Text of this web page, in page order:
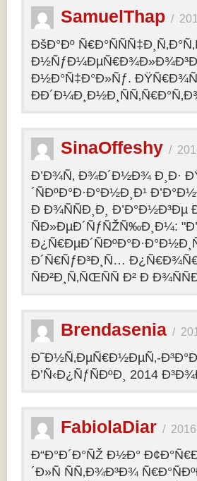
SamuelThap /
ÐšÐ°Ðº
Ð½Ð°Ñ‡Ð°Ð»Ñƒ.
SinaOffeshy /
Ð’Ð¾Ñ‚ Ð¾Ð´Ð½Ð¾ Ð¸Ð·
´ÑÐºÐ°Ð·Ð°Ð½Ð¸Ð¹
Ð Ð¾ÑÑÐ¸Ð¸ Ð’Ð°Ð½Ð³Ðµ
ÑÐ»ÐµÐ´ÑƒÑŽÑ‰Ð¸Ð¼:
Ð´Ñ€ÑƒÐ³Ð¸Ñ…
ÑÐ²Ð¸Ñ‚ÑŒÑÑ Ð² Ð
Brendasenia /
Ð˜Ð½Ñ‚ÐµÑ€Ð½ÐµÑ‚-
Ð’Ñ‹Ð¿ÑƒÑÐºÐ¸ 2014
FabiolaDiar /
Ð“Ð°Ð´Ð°ÑŽ Ð½Ð°
´Ð»Ñ ÑÑ‚Ð¾Ð³Ð¾